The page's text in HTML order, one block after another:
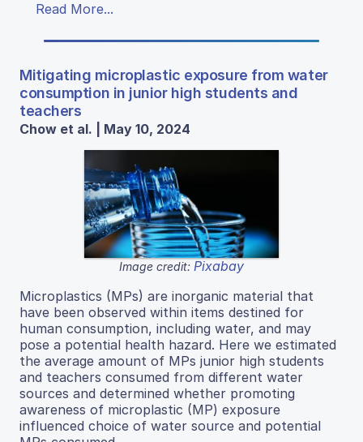
Read More...
Mitigating microplastic exposure from water
consumption in junior high students and
teachers
Chow et al. | May 10, 2024
Image credit: Pixabay
Microplastics (MPs) are inorganic material that
have been observed within items destined for
human consumption, including water, and may
pose a potential health hazard. Here we estimated
the average amount of MPs junior high students
and teachers consumed from different water
sources and determined whether promoting
awareness of microplastic (MP) exposure
influenced choice of water source and potential